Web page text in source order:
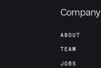
Company
ABOUT
TEAM
JOBS